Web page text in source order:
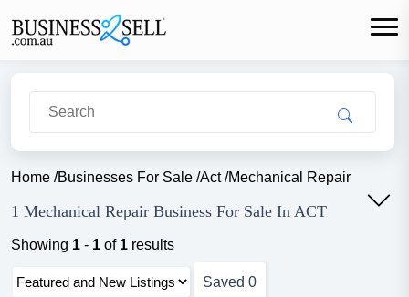
Home /Businesses For Sale /Act/Mechanical Repair
1 Mechanical Repair Business For Sale In ACT
Showing 1 - 1 of 1 results
Saved 0